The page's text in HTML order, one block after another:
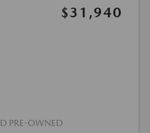
$31,940
PRE-OWNED